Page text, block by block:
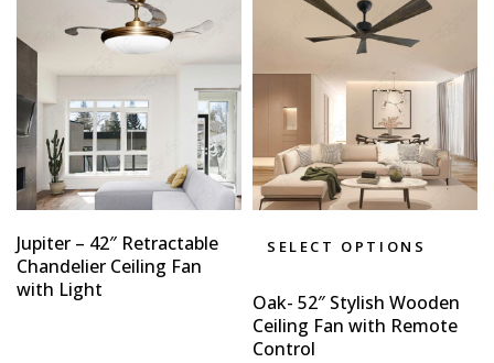
Jupiter – 42″ Retractable
Chandelier Ceiling Fan
with Light
SELECT OPTIONS
Oak- 52″ Stylish Wooden
Ceiling Fan with Remote
Control